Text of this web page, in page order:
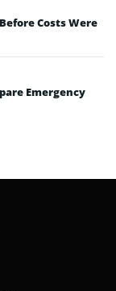
Costs Were
Emergency